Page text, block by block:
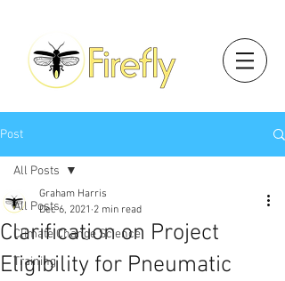
Post
All Posts
Climate Change Science
Training
All Posts
Clarification on Project
Eligibility for Pneumatic
Graham Harris
Dec 6, 2021 2 min read